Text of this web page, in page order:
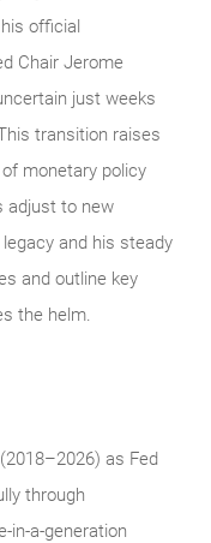
official
Chair Jerome
just weeks
transition raises
monetary policy
adjust to new
legacy and his steady
and outline key
the helm.
as Fed
through
in-a-generation